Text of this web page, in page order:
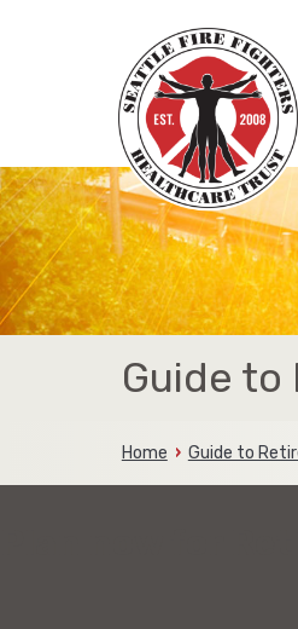
Representing
the
fire
fighters
and
families
of
the
Seattle
Fire
Fighters
Guide
Home Guide to